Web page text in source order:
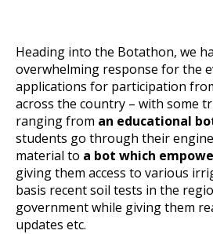
Heading into the Botathon, we
overwhelming response for the
applications for participation
across the country – with some
ranging from an educational
students go through their
material to a bot which
giving them access to various
basis recent soil tests in the
government while giving them
updates etc.